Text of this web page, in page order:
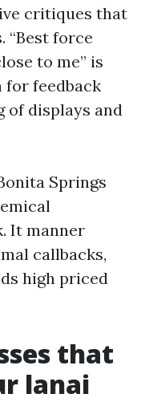
critiques that
“Best force
to me” is
for feedback
of displays and
Springs
It manner
callbacks,
high priced
that
lanai